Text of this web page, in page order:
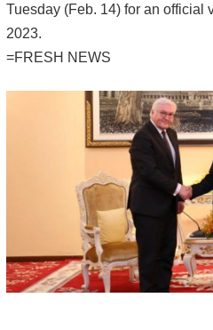
Tuesday (Feb. 14) for an official
2023.
=FRESH NEWS